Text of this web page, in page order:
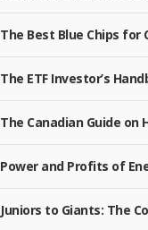
The Best Blue Chips for
The ETF Investor’s
The Canadian Guide on
Power and Profits of
Juniors to Giants: The